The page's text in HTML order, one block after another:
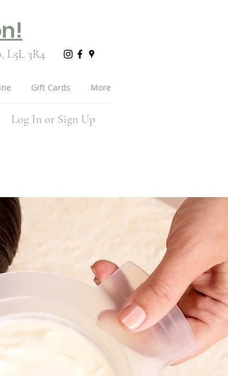
L5L 3R4
Gift Cards More
Log In or Sign Up